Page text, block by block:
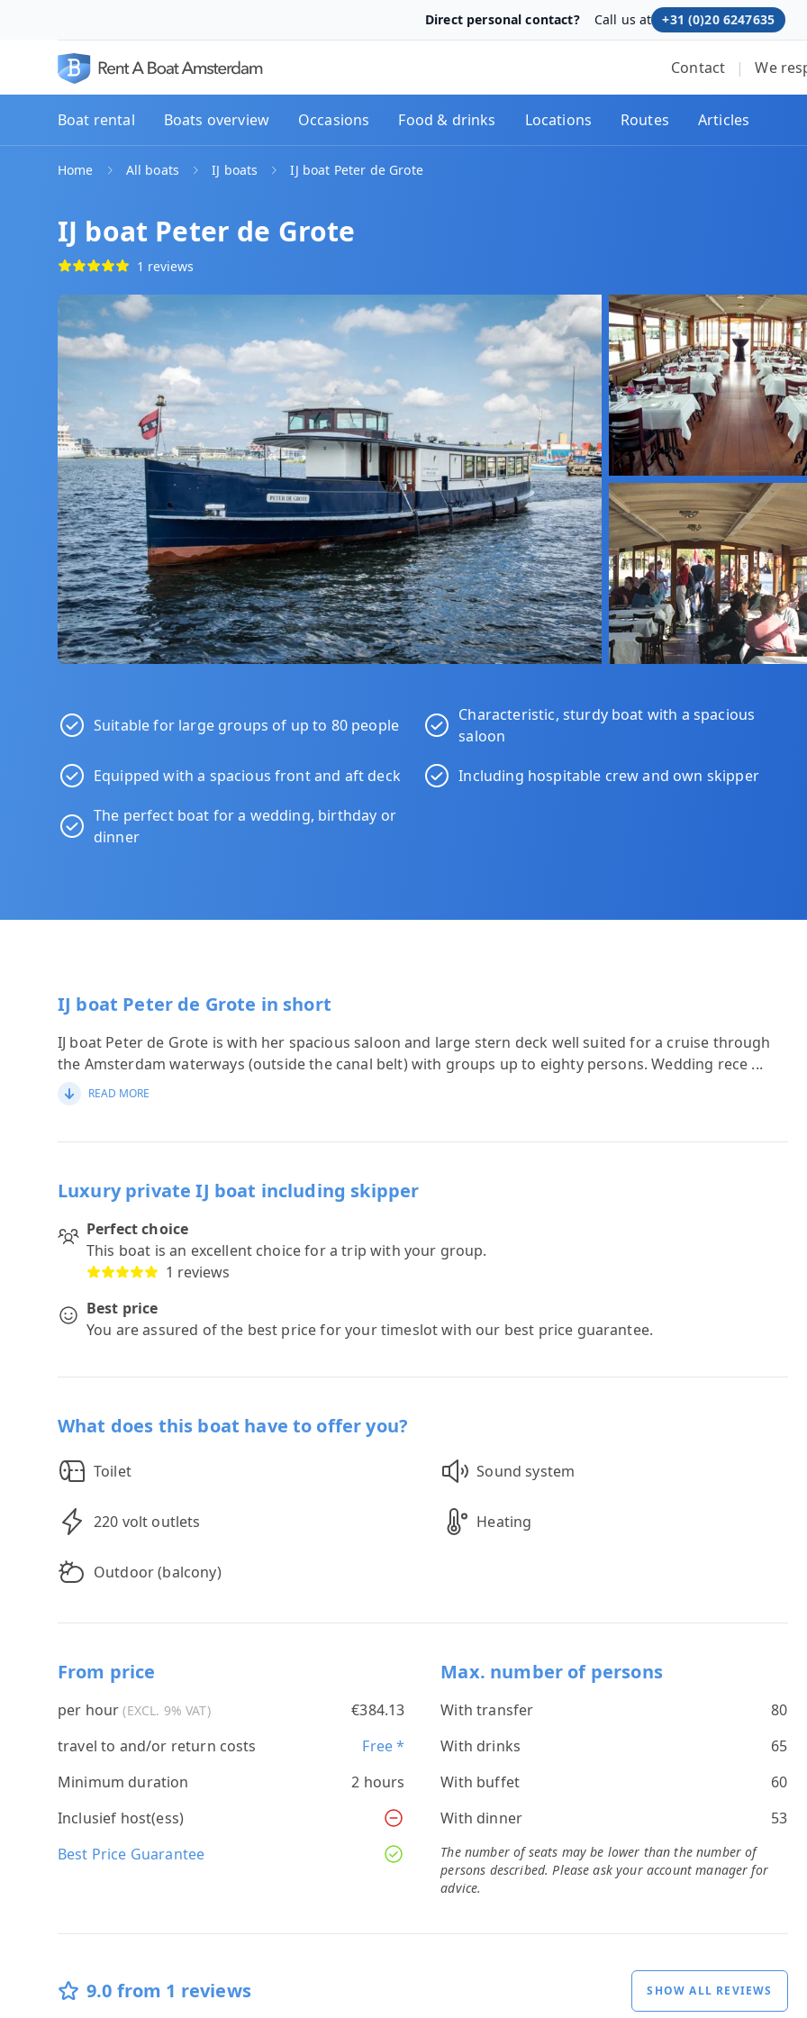
Direct personal contact? Call us at +31 (0)20 6247635
Contact | We
Boat rental Boats overview Occasions Food & drinks Locations Routes Articles
Home All boats IJ boats IJ boat Peter de Grote
IJ boat Peter de Grote
1 reviews
Suitable for large groups of up to 80 people
Characteristic, sturdy boat with a spacious
saloon
Equipped with a spacious front and aft deck
Including hospitable crew and own skipper
The perfect boat for a wedding, birthday or
dinner
IJ boat Peter de Grote in short
IJ boat Peter de Grote is with her spacious saloon and large stern deck well suited for a cruise through
the Amsterdam waterways (outside the canal belt) with groups up to eighty persons. Wedding rece ...
READ MORE
Luxury private IJ boat including skipper
Perfect choice
This boat is an excellent choice for a trip with your group.
1 reviews
Best price
You are assured of the best price for your timeslot with our best price guarantee.
What does this boat have to offer you?
Toilet Sound system
220 volt outlets Heating
Outdoor (balcony)
From price
per hour(EXCL. 9% VAT)
€384.13
travel to and/or return costs
Free *
Minimum duration
2 hours
Inclusief host(ess)
Best Price Guarantee
Max. number of persons
With transfer
80
With drinks
65
With buffet
60
With dinner
53
The number of seats may be lower than the number of
persons described. Please ask your account manager for
advice.
9.0 from 1 reviews SHOW ALL REVIEWS